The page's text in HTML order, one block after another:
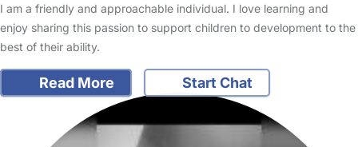
I am a friendly and approachable individual. I love learning and
enjoy sharing this passion to support children to development to the
best of their ability.
Read More Start Chat